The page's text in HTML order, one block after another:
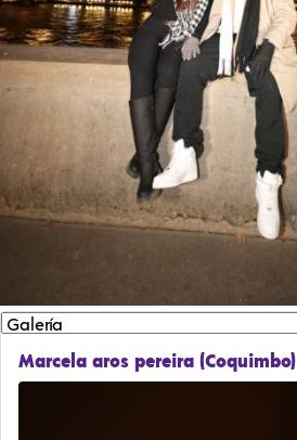
Marcela aros pereira (Coquimbo)